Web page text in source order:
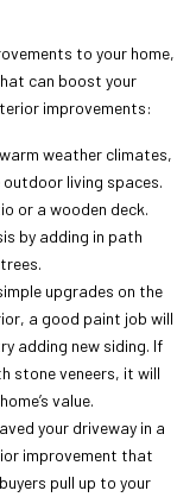
to your home,
can boost your
improvements:
weather climates,
living spaces.
or a wooden deck.
by adding in path
upgrades on the
a good paint job will
adding new siding. If
stone veneers, it will
value.
your driveway in a
improvement that
pull up to your